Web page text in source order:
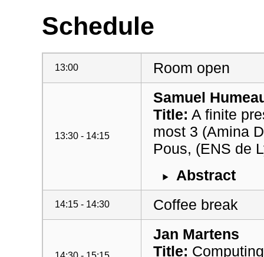
Schedule
13:00 Room open
13:30 - 14:15
Samuel
Title: A finite
most 3 (Amina
Pous, (ENS de
Abstract
14:15 - 14:30 Coffee break
Jan Martens
Title: